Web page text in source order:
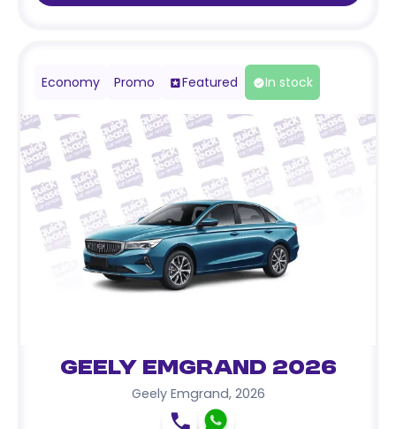
Economy Promo Featured In stock
Geely Emgrand 2026
Geely Emgrand, 2026